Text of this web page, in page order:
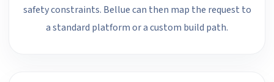
safety constraints. Bellue can then map the request to
a standard platform or a custom build path.